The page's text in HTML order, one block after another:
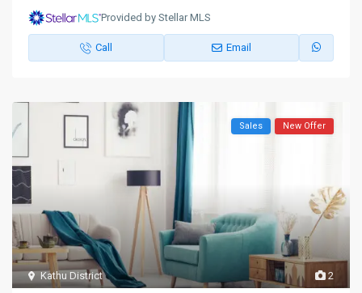
Provided by Stellar MLS
Call Email
2
Kathu District
Sales New Offer